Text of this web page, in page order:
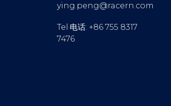
ying.peng@racern.com
Tel·电话: +86 755 8317
7476